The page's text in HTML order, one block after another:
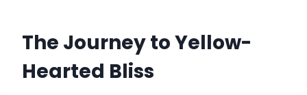
The Journey to Yellow-
Hearted Bliss